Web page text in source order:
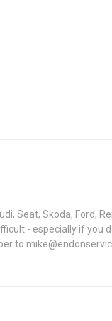
Seat, Skoda, Ford,
- especially if you
to